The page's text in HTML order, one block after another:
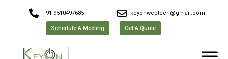
+91 9510497685 keyonwebtech@gmail.com
Schedule A Meeting Get A Quote